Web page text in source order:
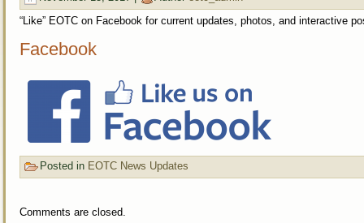
“Like” EOTC on Facebook for current updates, photos, and interactive
Facebook
Posted in EOTC News Updates
Comments are closed.